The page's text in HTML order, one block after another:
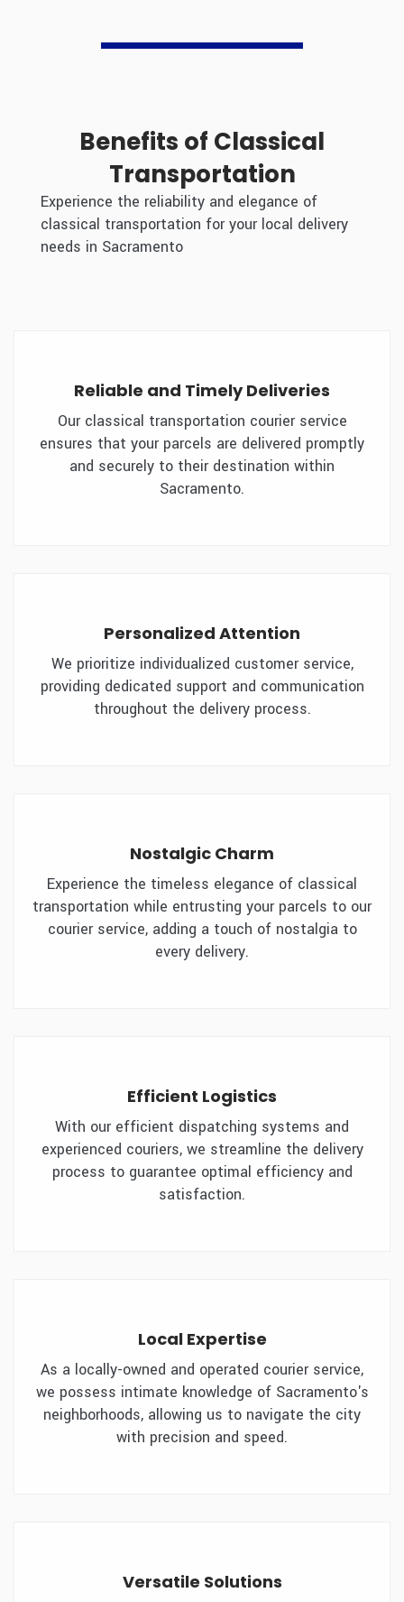
Benefits of Classical
Transportation
Experience the reliability and elegance of
classical transportation for your local delivery
needs in Sacramento
Reliable and Timely Deliveries
Our classical transportation courier service
ensures that your parcels are delivered promptly
and securely to their destination within
Sacramento.
Personalized Attention
We prioritize individualized customer service,
providing dedicated support and communication
throughout the delivery process.
Nostalgic Charm
Experience the timeless elegance of classical
transportation while entrusting your parcels to our
courier service, adding a touch of nostalgia to
every delivery.
Efficient Logistics
With our efficient dispatching systems and
experienced couriers, we streamline the delivery
process to guarantee optimal efficiency and
satisfaction.
Local Expertise
As a locally-owned and operated courier service,
we possess intimate knowledge of Sacramento's
neighborhoods, allowing us to navigate the city
with precision and speed.
Versatile Solutions